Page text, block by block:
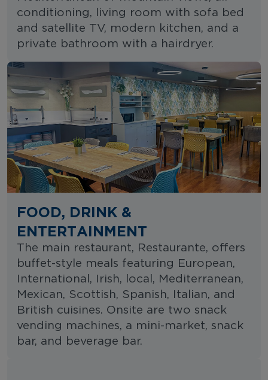
conditioning, living room with sofa bed
and satellite TV, modern kitchen, and a
private bathroom with a hairdryer.
FOOD, DRINK &
ENTERTAINMENT
The main restaurant, Restaurante, offers
buffet-style meals featuring European,
International, Irish, local, Mediterranean,
Mexican, Scottish, Spanish, Italian, and
British cuisines. Onsite are two snack
vending machines, a mini-market, snack
bar, and beverage bar.